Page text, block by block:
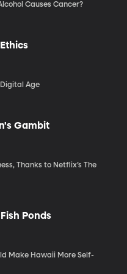
Causes Cancer?
Age
Gambit
Thanks to Netflix’s The
Ponds
Make Hawaii More Self-